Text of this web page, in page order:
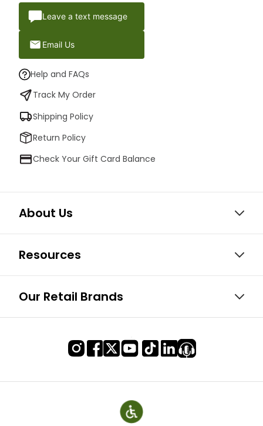
Leave a text message
Email Us
Help and FAQs
Track My Order
Shipping Policy
Return Policy
Check Your Gift Card Balance
About Us
Resources
Our Retail Brands